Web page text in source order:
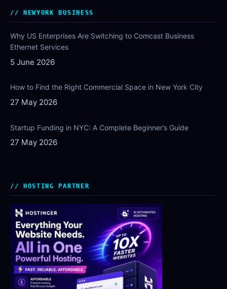
NEWYORK BUSINESS
Why US Enterprises Are Switching to Comcast Business
Ethernet Services
5 June 2026
How to Find the Right Commercial Space in New York City
27 May 2026
Startup Funding in NYC: A Complete Beginner’s Guide
27 May 2026
HOSTING PARTNER